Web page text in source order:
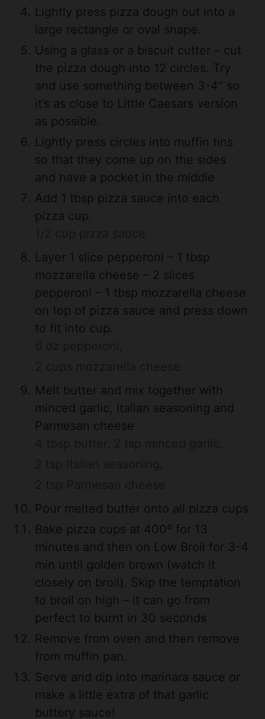
Lightly press pizza dough out into a
large rectangle or oval shape.
Using a glass or a biscuit cutter – cut
the pizza dough into 12 circles. Try
and use something between 3-4″ so
it’s as close to Little Caesars version
as possible.
Lightly press circles into muffin tins
so that they come up on the sides
and have a pocket in the middle
Add 1 tbsp pizza sauce into each
pizza cup.
Layer 1 slice pepperoni – 1 tbsp
mozzarella cheese – 2 slices
pepperoni – 1 tbsp mozzarella cheese
on top of pizza sauce and press down
to fit into cup.
Melt butter and mix together with
minced garlic, Italian seasoning and
Parmesan cheese
Pour melted butter onto all pizza cups
Bake pizza cups at 400º for 13
minutes and then on Low Broil for 3-4
min until golden brown (watch it
closely on broil). Skip the temptation
to broil on high – it can go from
perfect to burnt in 30 seconds
Remove from oven and then remove
from muffin pan.
Serve and dip into marinara sauce or
make a little extra of that garlic
buttery sauce!